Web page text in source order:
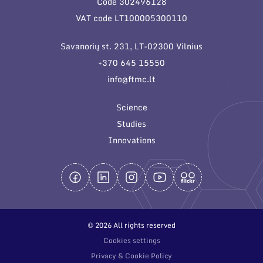
General contacts
Employee contacts
VAT code LT100005300110
Savanorių st. 231, LT-02300 Vilnius
+370 645 15550
info@ftmc.lt
Science
Studies
Innovations
© 2026 All rights reserved
Cookies settings
Privacy & Cookie Policy